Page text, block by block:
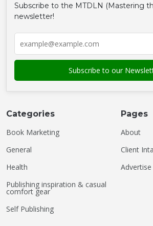
Subscribe to the MTDLN (Mastering
newsletter!
Categories
Book Marketing
General
Health
Publishing inspiration & casual
comfort gear
Self Publishing
Pages
About
Client